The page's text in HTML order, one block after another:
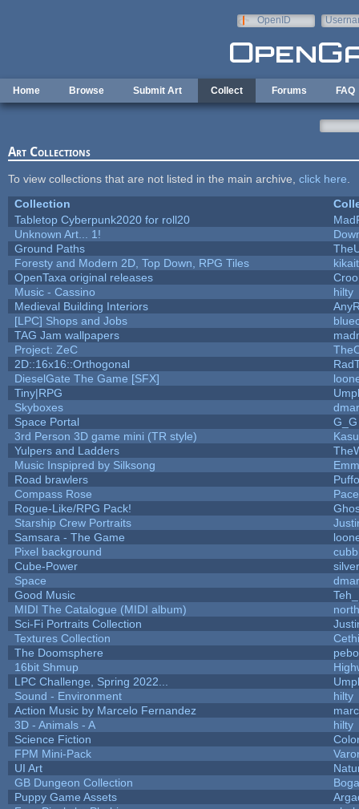
OpenID
Home Browse Submit Art Collect Forums FAQ
Art Collections
To view collections that are not listed in the main archive, click here
Collection
Tabletop Cyberpunk2020 for roll20
Unknown Art... 1!
Ground Paths
Foresty and Modern 2D, Top Down, RPG Tiles
OpenTaxa original releases
Music - Cassino
hilty
Medieval Building Interiors
[LPC] Shops and Jobs
TAG Jam wallpapers
Project: ZeC
2D::16x16::Orthogonal
DieselGate The Game [SFX]
Tiny|RPG
Skyboxes
Space Portal
G_G
3rd Person 3D game mini (TR style)
Yulpers and Ladders
Music Inspipred by Silksong
Road brawlers
Compass Rose
Rogue-Like/RPG Pack!
Starship Crew Portraits
Samsara - The Game
Pixel background
Cube-Power
Space
Good Music
MIDI The Catalogue (MIDI album)
Sci-Fi Portraits Collection
Textures Collection
The Doomsphere
16bit Shmup
LPC Challenge, Spring 2022...
Sound - Environment
hilty
Action Music by Marcelo Fernandez
3D - Animals - A
hilty
Science Fiction
FPM Mini-Pack
UI Art
GB Dungeon Collection
Puppy Game Assets